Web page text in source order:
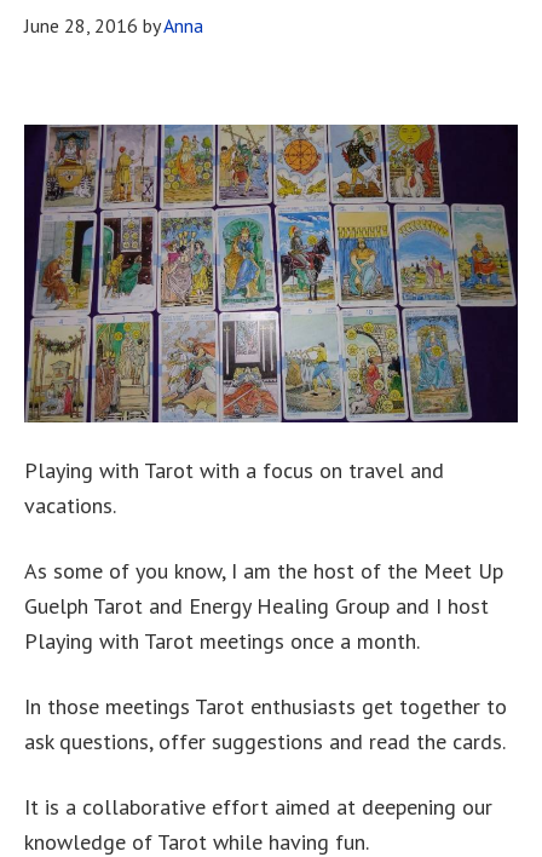
June 28, 2016 byAnna
Playing with Tarot with a focus on travel and
vacations.
As some of you know, I am the host of the Meet Up
Guelph Tarot and Energy Healing Group and I host
Playing with Tarot meetings once a month.
In those meetings Tarot enthusiasts get together to
ask questions, offer suggestions and read the cards.
It is a collaborative effort aimed at deepening our
knowledge of Tarot while having fun.